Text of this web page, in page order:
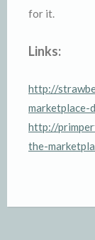
for it.
Links:
http://
marketplace-
http://
the-